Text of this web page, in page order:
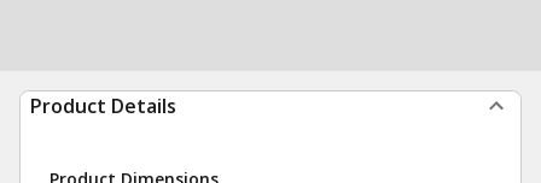
Product Details